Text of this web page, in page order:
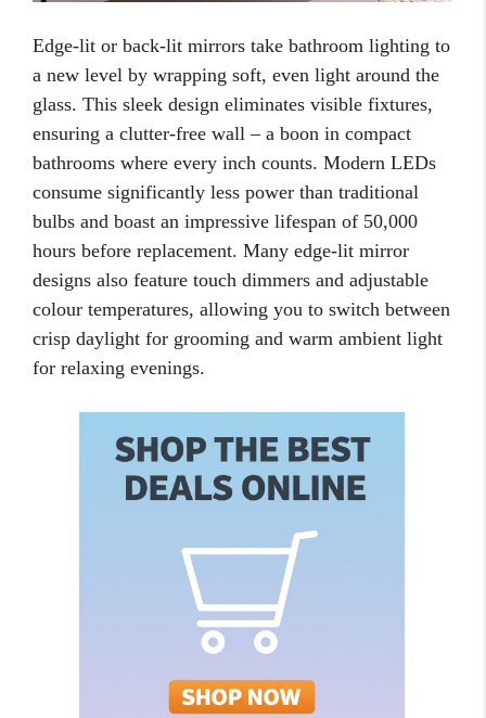
Edge-lit or back-lit mirrors take bathroom lighting to
a new level by wrapping soft, even light around the
glass. This sleek design eliminates visible fixtures,
ensuring a clutter-free wall – a boon in compact
bathrooms where every inch counts. Modern LEDs
consume significantly less power than traditional
bulbs and boast an impressive lifespan of 50,000
hours before replacement. Many edge-lit mirror
designs also feature touch dimmers and adjustable
colour temperatures, allowing you to switch between
crisp daylight for grooming and warm ambient light
for relaxing evenings.